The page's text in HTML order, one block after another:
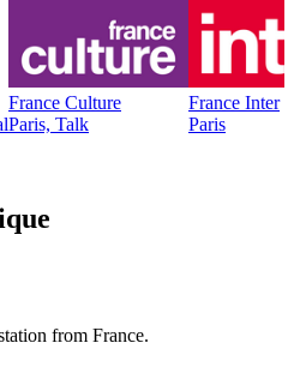
France Culture
Paris, Talk
France Inter
Paris
from France.